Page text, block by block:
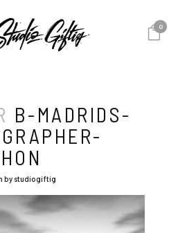
0
B-MADRIDS-
by studiogiftig